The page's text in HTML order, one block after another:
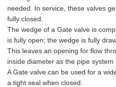
needed. In service, these valves
fully closed.
The wedge of a Gate valve is
is fully open; the wedge is fully
This leaves an opening for flow
inside diameter as the pipe system
A Gate valve can be used for a
a tight seal when closed.